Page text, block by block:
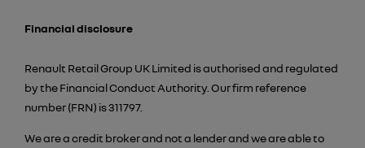
Financial disclosure
Renault Retail Group UK Limited is authorised and regulated
by the Financial Conduct Authority. Our firm reference
number (FRN) is 311797.
We are a credit broker and not a lender and we are able to